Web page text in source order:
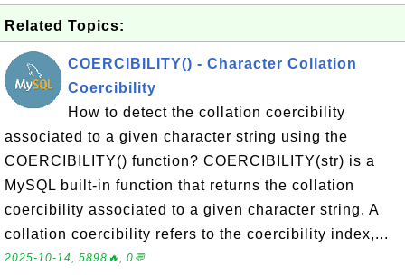
Related Topics:
COERCIBILITY() - Character Collation
Coercibility
How to detect the collation coercibility
associated to a given character string using the
COERCIBILITY() function? COERCIBILITY(str) is a
MySQL built-in function that returns the collation
coercibility associated to a given character string. A
collation coercibility refers to the coercibility index,...
2025-10-14, 5898🔥, 0💬